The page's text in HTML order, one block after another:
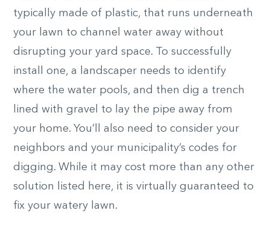
typically made of plastic, that runs underneath
your lawn to channel water away without
disrupting your yard space. To successfully
install one, a landscaper needs to identify
where the water pools, and then dig a trench
lined with gravel to lay the pipe away from
your home. You’ll also need to consider your
neighbors and your municipality’s codes for
digging. While it may cost more than any other
solution listed here, it is virtually guaranteed to
fix your watery lawn.